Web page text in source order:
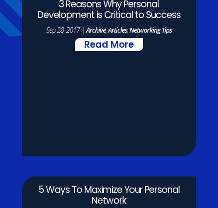
3 Reasons Why Personal
Development is Critical to Success
Sep 28, 2017|Archive,Articles,Networking Tips
Read More
5 Ways To Maximize Your Personal
Network